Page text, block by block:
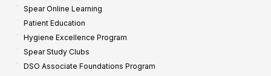
Spear Online Learning
Patient Education
Hygiene Excellence Program
Spear Study Clubs
DSO Associate Foundations Program